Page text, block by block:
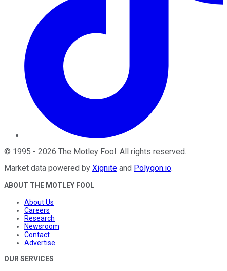
© 1995 - 2026 The Motley Fool . All rights reserved.
Market data powered by Xignite and Polygon.io.
ABOUT THE MOTLEY FOOL
About Us
Careers
Research
Newsroom
Contact
Advertise
OUR SERVICES